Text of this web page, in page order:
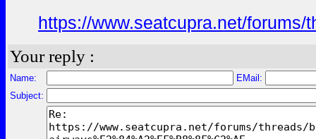
https://www.seatcupra.net/
Your reply :
Name:
EMail:
Subject: